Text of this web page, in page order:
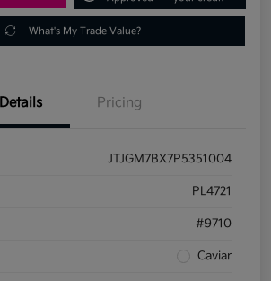
What's My Trade Value?
Details Pricing
JTJGM7BX7P5351004
PL4721
#9710
Caviar